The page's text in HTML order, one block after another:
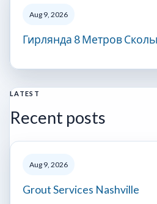
Aug 9, 2026
Гирлянда 8 Метров
LATEST
Recent posts
Aug 9, 2026
Grout Services Nashville